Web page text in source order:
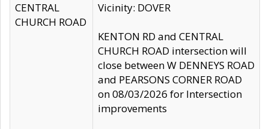
CENTRAL
CHURCH ROAD
Vicinity: DOVER
KENTON RD and CENTRAL
CHURCH ROAD intersection will
close between W DENNEYS ROAD
and PEARSONS CORNER ROAD
on 08/03/2026 for Intersection
improvements